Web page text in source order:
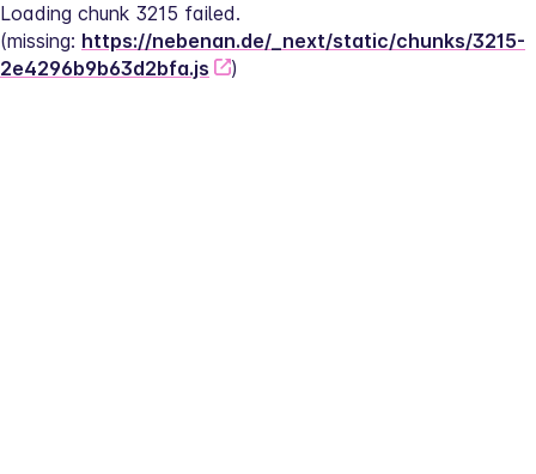
Loading chunk 3215 failed.
(missing: https://nebenan.de/_next/static/chunks/3215-
2e4296b9b63d2bfa.js
)